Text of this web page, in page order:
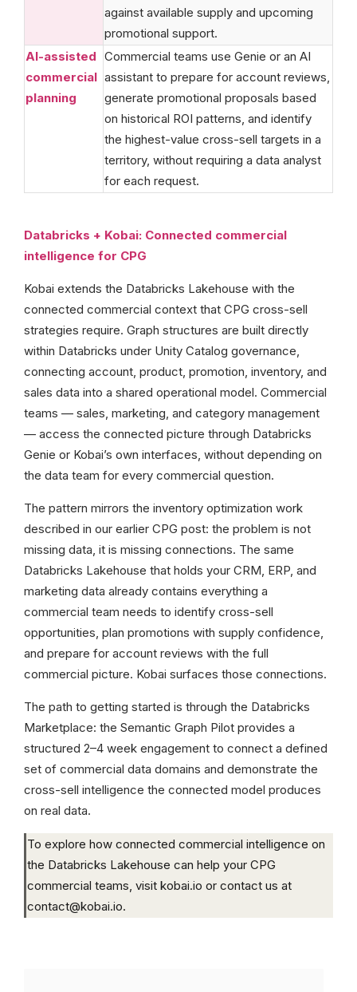
against available supply and upcoming
promotional support.
AI-assisted
commercial
planning
Commercial teams use Genie or an AI
assistant to prepare for account reviews,
generate promotional proposals based
on historical ROI patterns, and identify
the highest-value cross-sell targets in a
territory, without requiring a data analyst
for each request.
Databricks + Kobai: Connected commercial
intelligence for CPG
Kobai extends the Databricks Lakehouse with the
connected commercial context that CPG cross-sell
strategies require. Graph structures are built directly
within Databricks under Unity Catalog governance,
connecting account, product, promotion, inventory, and
sales data into a shared operational model. Commercial
teams — sales, marketing, and category management
— access the connected picture through Databricks
Genie or Kobai’s own interfaces, without depending on
the data team for every commercial question.
The pattern mirrors the inventory optimization work
described in our earlier CPG post: the problem is not
missing data, it is missing connections. The same
Databricks Lakehouse that holds your CRM, ERP, and
marketing data already contains everything a
commercial team needs to identify cross-sell
opportunities, plan promotions with supply confidence,
and prepare for account reviews with the full
commercial picture. Kobai surfaces those connections.
The path to getting started is through the Databricks
Marketplace: the Semantic Graph Pilot provides a
structured 2–4 week engagement to connect a defined
set of commercial data domains and demonstrate the
cross-sell intelligence the connected model produces
on real data.
To explore how connected commercial intelligence on
the Databricks Lakehouse can help your CPG
commercial teams, visit kobai.io or contact us at
contact@kobai.io.